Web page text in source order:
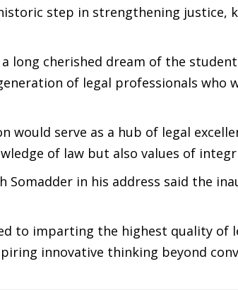
step in strengthening justice,
long cherished dream of the
of legal professionals
serve as a hub of legal
of law but also values of
Somadder in his address said the
to imparting the highest quality of
innovative thinking beyond